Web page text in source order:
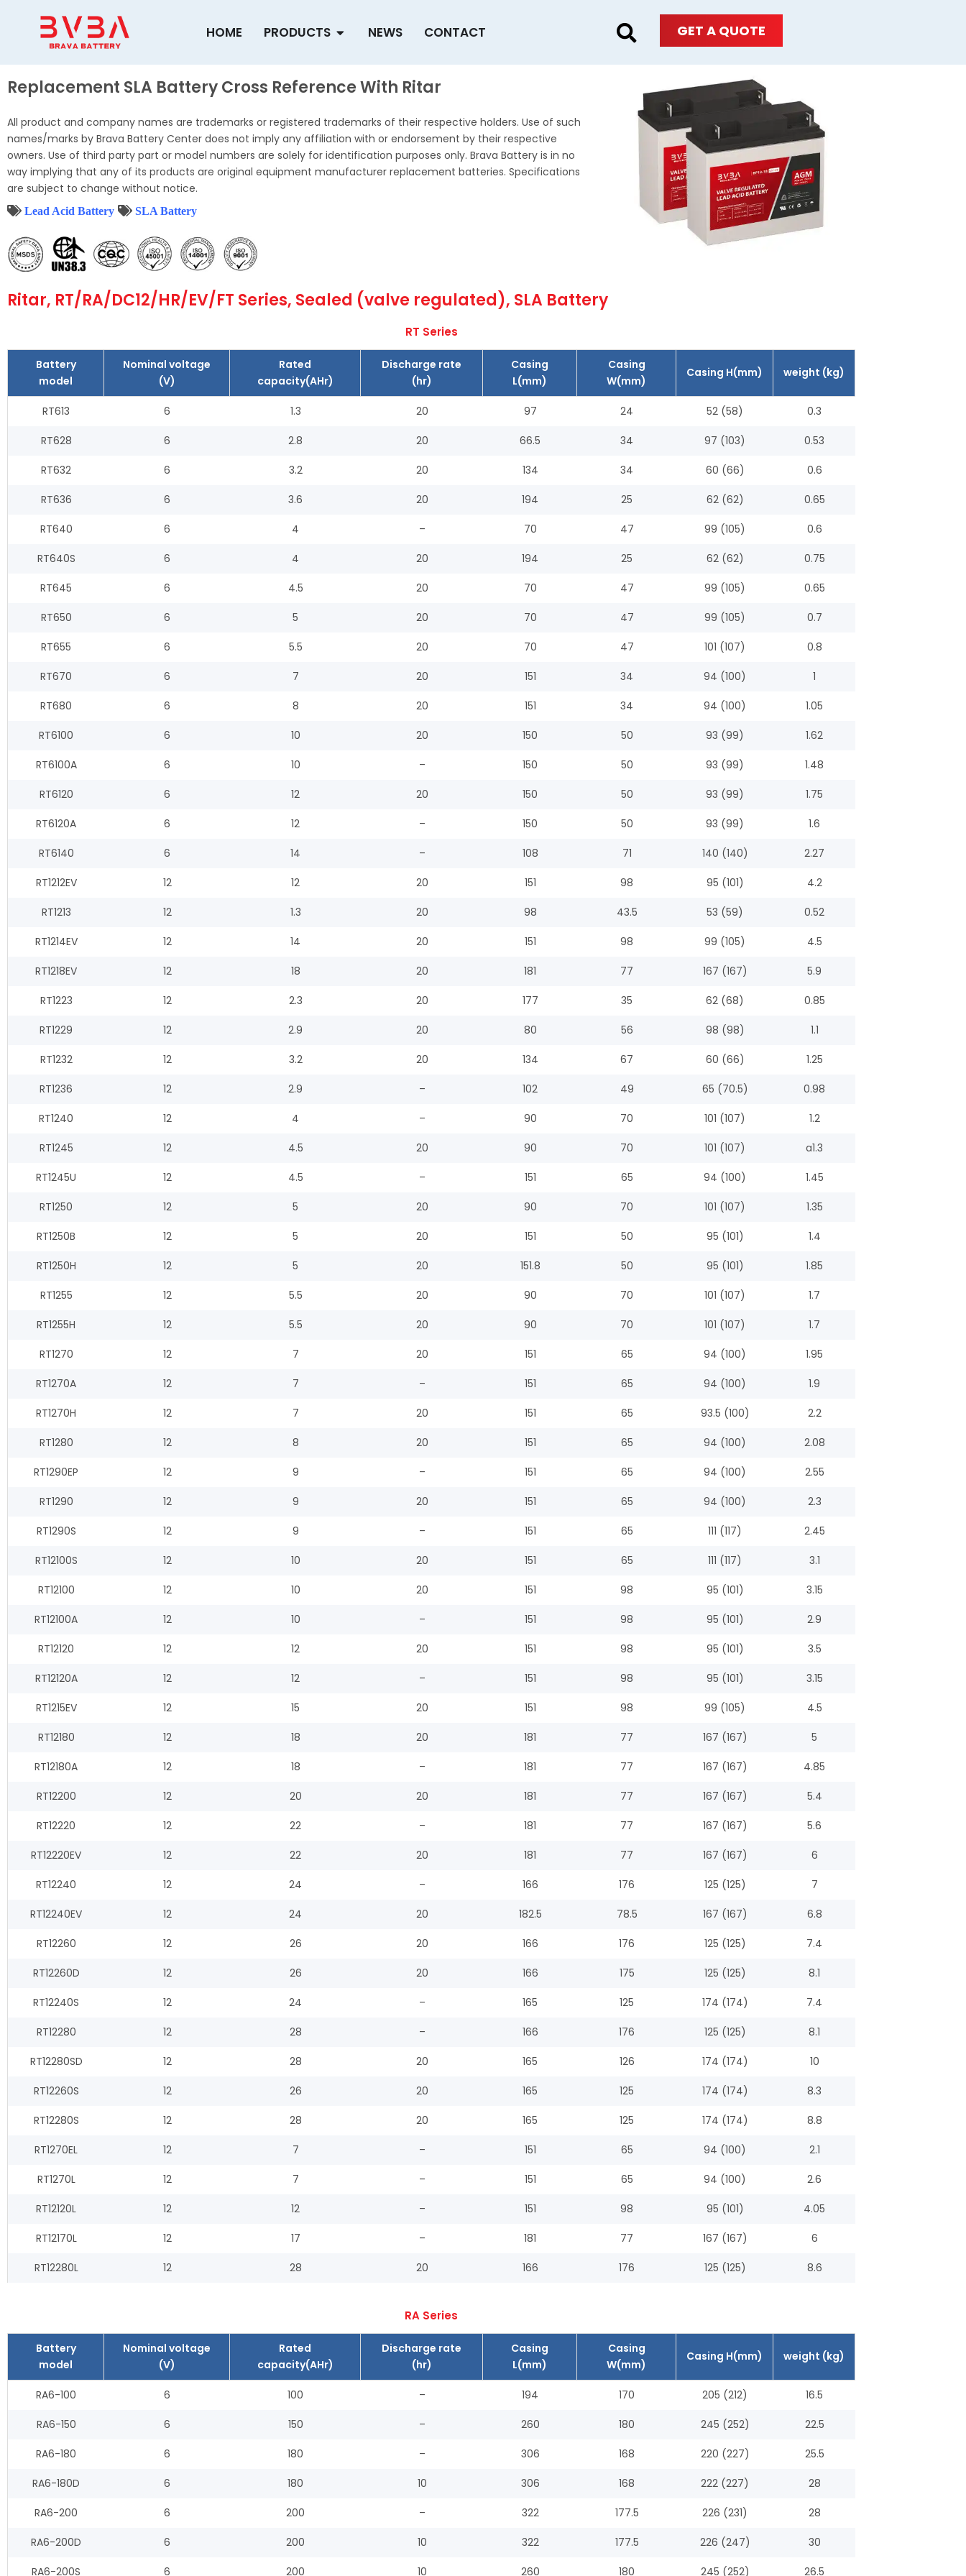
HOME PRODUCTS Open PRODUCTS
NEWS CONTACT GET A QUOTE
Replacement SLA Battery Cross Reference With Ritar
All product and company names are trademarks or registered trademarks of their respective holders. Use of such
names/marks by Brava Battery Center does not imply any affiliation with or endorsement by their respective
owners. Use of third party part or model numbers are solely for identification purposes only. Brava Battery is in no
way implying that any of its products are original equipment manufacturer replacement batteries. Specifications
are subject to change without notice.
Lead Acid Battery SLA Battery
Ritar, RT/RA/DC12/HR/EV/FT Series, Sealed (valve regulated), SLA Battery
RT Series
Battery
model
Nominal voltage
(V)
Rated
capacity(AHr)
Discharge rate
(hr)
Casing
L(mm)
Casing
W(mm)
Casing H(mm) weight (kg)
RT613 6 1.3 20 97 24 52 (58) 0.3
RT628 6 2.8 20 66.5 34 97 (103) 0.53
RT632 6 3.2 20 134 34 60 (66) 0.6
RT636 6 3.6 20 194 25 62 (62) 0.65
RT640 6 4 – 70 47 99 (105) 0.6
RT640S 6 4 20 194 25 62 (62) 0.75
RT645 6 4.5 20 70 47 99 (105) 0.65
RT650 6 5 20 70 47 99 (105) 0.7
RT655 6 5.5 20 70 47 101 (107) 0.8
RT670 6 7 20 151 34 94 (100) 1
RT680 6 8 20 151 34 94 (100) 1.05
RT6100 6 10 20 150 50 93 (99) 1.62
RT6100A 6 10 – 150 50 93 (99) 1.48
RT6120 6 12 20 150 50 93 (99) 1.75
RT6120A 6 12 – 150 50 93 (99) 1.6
RT6140 6 14 – 108 71 140 (140) 2.27
RT1212EV 12 12 20 151 98 95 (101) 4.2
RT1213 12 1.3 20 98 43.5 53 (59) 0.52
RT1214EV 12 14 20 151 98 99 (105) 4.5
RT1218EV 12 18 20 181 77 167 (167) 5.9
RT1223 12 2.3 20 177 35 62 (68) 0.85
RT1229 12 2.9 20 80 56 98 (98) 1.1
RT1232 12 3.2 20 134 67 60 (66) 1.25
RT1236 12 2.9 – 102 49 65 (70.5) 0.98
RT1240 12 4 – 90 70 101 (107) 1.2
RT1245 12 4.5 20 90 70 101 (107) a1.3
RT1245U 12 4.5 – 151 65 94 (100) 1.45
RT1250 12 5 20 90 70 101 (107) 1.35
RT1250B 12 5 20 151 50 95 (101) 1.4
RT1250H 12 5 20 151.8 50 95 (101) 1.85
RT1255 12 5.5 20 90 70 101 (107) 1.7
RT1255H 12 5.5 20 90 70 101 (107) 1.7
RT1270 12 7 20 151 65 94 (100) 1.95
RT1270A 12 7 – 151 65 94 (100) 1.9
RT1270H 12 7 20 151 65 93.5 (100) 2.2
RT1280 12 8 20 151 65 94 (100) 2.08
RT1290EP 12 9 – 151 65 94 (100) 2.55
RT1290 12 9 20 151 65 94 (100) 2.3
RT1290S 12 9 – 151 65 111 (117) 2.45
RT12100S 12 10 20 151 65 111 (117) 3.1
RT12100 12 10 20 151 98 95 (101) 3.15
RT12100A 12 10 – 151 98 95 (101) 2.9
RT12120 12 12 20 151 98 95 (101) 3.5
RT12120A 12 12 – 151 98 95 (101) 3.15
RT1215EV 12 15 20 151 98 99 (105) 4.5
RT12180 12 18 20 181 77 167 (167) 5
RT12180A 12 18 – 181 77 167 (167) 4.85
RT12200 12 20 20 181 77 167 (167) 5.4
RT12220 12 22 – 181 77 167 (167) 5.6
RT12220EV 12 22 20 181 77 167 (167) 6
RT12240 12 24 – 166 176 125 (125) 7
RT12240EV 12 24 20 182.5 78.5 167 (167) 6.8
RT12260 12 26 20 166 176 125 (125) 7.4
RT12260D 12 26 20 166 175 125 (125) 8.1
RT12240S 12 24 – 165 125 174 (174) 7.4
RT12280 12 28 – 166 176 125 (125) 8.1
RT12280SD 12 28 20 165 126 174 (174) 10
RT12260S 12 26 20 165 125 174 (174) 8.3
RT12280S 12 28 20 165 125 174 (174) 8.8
RT1270EL 12 7 – 151 65 94 (100) 2.1
RT1270L 12 7 – 151 65 94 (100) 2.6
RT12120L 12 12 – 151 98 95 (101) 4.05
RT12170L 12 17 – 181 77 167 (167) 6
RT12280L 12 28 20 166 176 125 (125) 8.6
RA Series
Battery
model
Nominal voltage
(V)
Rated
capacity(AHr)
Discharge rate
(hr)
Casing
L(mm)
Casing
W(mm)
Casing H(mm) weight (kg)
RA6-100 6 100 – 194 170 205 (212) 16.5
RA6-150 6 150 – 260 180 245 (252) 22.5
RA6-180 6 180 – 306 168 220 (227) 25.5
RA6-180D 6 180 10 306 168 222 (227) 28
RA6-200 6 200 – 322 177.5 226 (231) 28
RA6-200D 6 200 10 322 177.5 226 (247) 30
RA6-200S 6 200 10 260 180 245 (252) 26.5